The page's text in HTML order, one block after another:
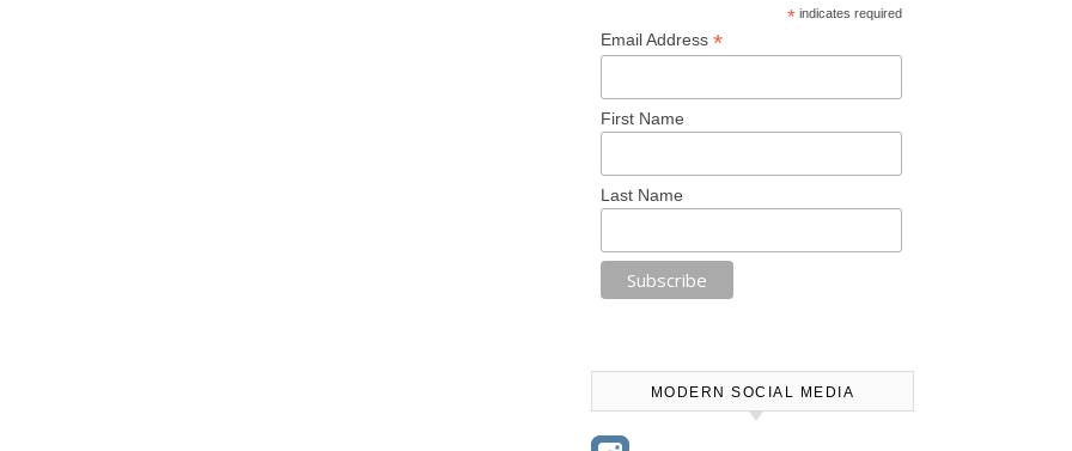
*indicates required
Email Address*
First Name
Last Name
MODERN SOCIAL MEDIA